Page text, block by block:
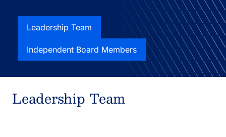
Leadership Team
Independent Board Members
Leadership Team